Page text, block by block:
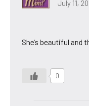
July 11,
She’s beautiful and
0